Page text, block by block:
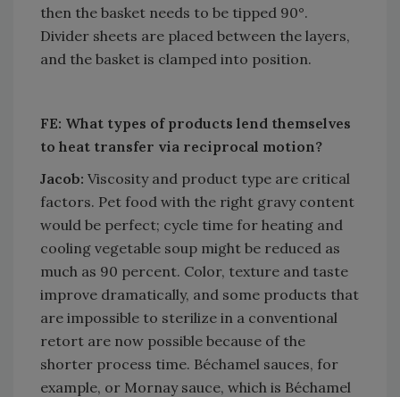
then the basket needs to be tipped 90°.
Divider sheets are placed between the layers,
and the basket is clamped into position.
FE: What types of products lend themselves
to heat transfer via reciprocal motion?
Jacob: Viscosity and product type are critical
factors. Pet food with the right gravy content
would be perfect; cycle time for heating and
cooling vegetable soup might be reduced as
much as 90 percent. Color, texture and taste
improve dramatically, and some products that
are impossible to sterilize in a conventional
retort are now possible because of the
shorter process time. Béchamel sauces, for
example, or Mornay sauce, which is Béchamel